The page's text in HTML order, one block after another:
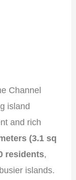
Channel
island
and rich
(3.1 sq
residents,
islands.